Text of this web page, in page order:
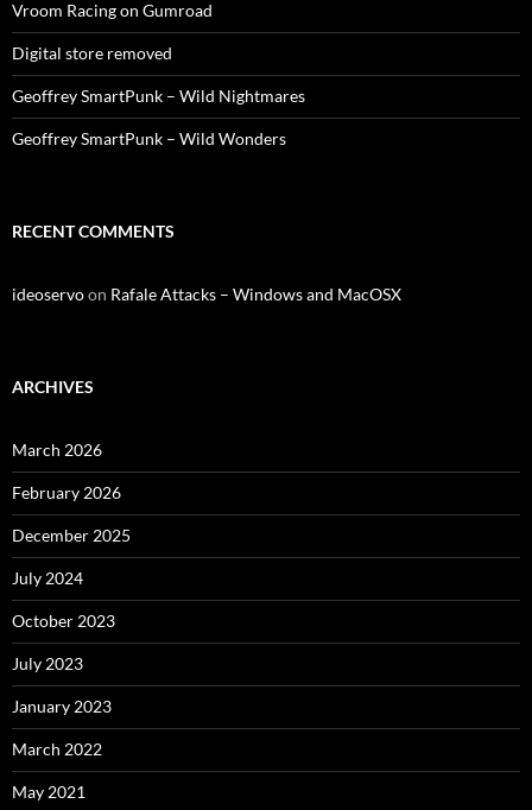
Vroom Racing on Gumroad
Digital store removed
Geoffrey SmartPunk – Wild Nightmares
Geoffrey SmartPunk – Wild Wonders
RECENT COMMENTS
ideoservoon Rafale Attacks – Windows and MacOSX
ARCHIVES
March 2026
February 2026
December 2025
July 2024
October 2023
July 2023
January 2023
March 2022
May 2021